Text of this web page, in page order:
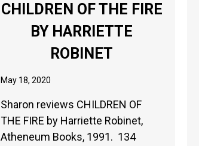
CHILDREN OF THE FIRE
BY HARRIETTE
ROBINET
May 18, 2020
Sharon reviews CHILDREN OF
THE FIRE by Harriette Robinet,
Atheneum Books, 1991. 134